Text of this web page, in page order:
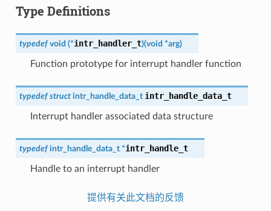
Type Definitions
typedef void (*intr_handler_t)(void *arg)
Function prototype for interrupt handler function
typedef struct intr_handle_data_t intr_handle_data_t
Interrupt handler associated data structure
typedef intr_handle_data_t *intr_handle_t
Handle to an interrupt handler
提供有关此文档的反馈